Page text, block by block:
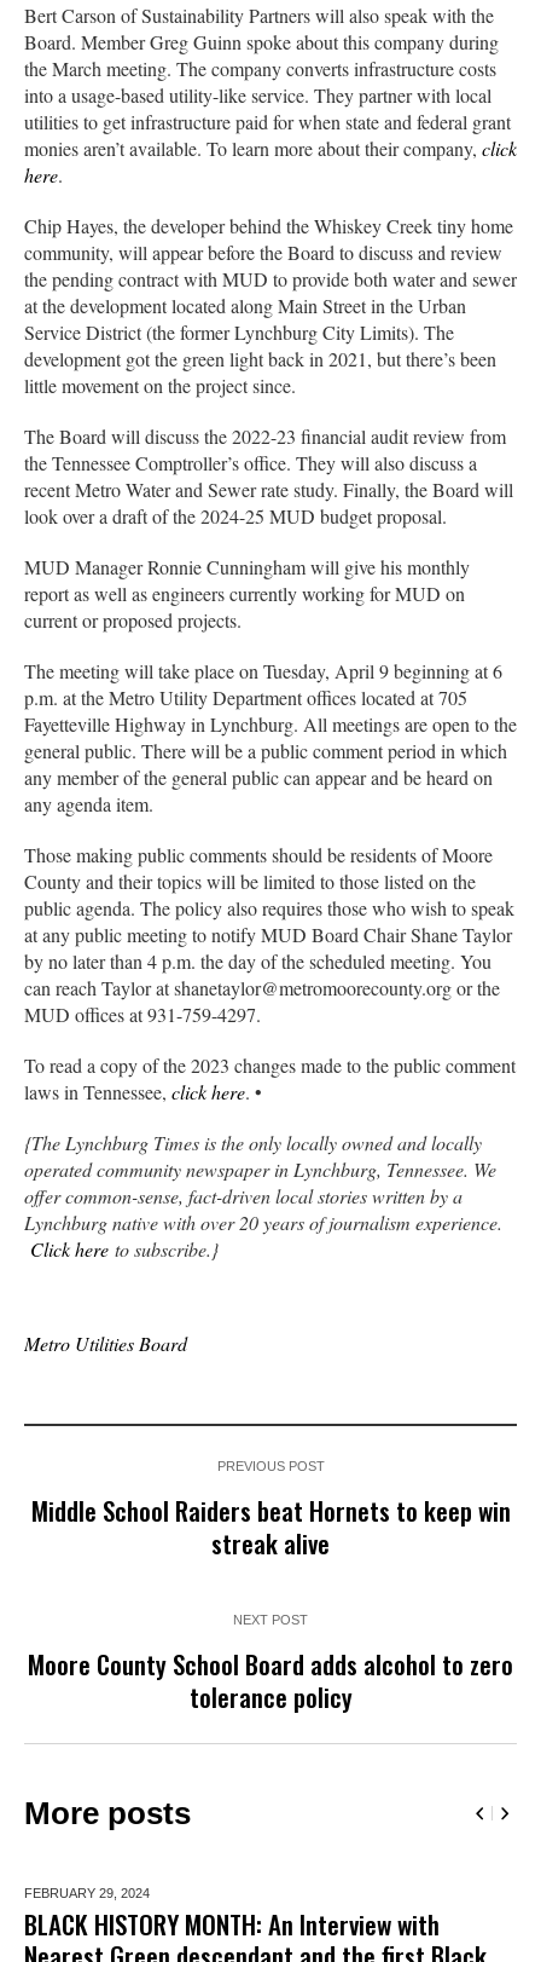
Bert Carson of Sustainability Partners will also speak with the
Board. Member Greg Guinn spoke about this company during
the March meeting. The company converts infrastructure costs
into a usage-based utility-like service. They partner with local
utilities to get infrastructure paid for when state and federal grant
monies aren’t available. To learn more about their company, click
here.
Chip Hayes, the developer behind the Whiskey Creek tiny home
community, will appear before the Board to discuss and review
the pending contract with MUD to provide both water and sewer
at the development located along Main Street in the Urban
Service District (the former Lynchburg City Limits). The
development got the green light back in 2021, but there’s been
little movement on the project since.
The Board will discuss the 2022-23 financial audit review from
the Tennessee Comptroller’s office. They will also discuss a
recent Metro Water and Sewer rate study. Finally, the Board will
look over a draft of the 2024-25 MUD budget proposal.
MUD Manager Ronnie Cunningham will give his monthly
report as well as engineers currently working for MUD on
current or proposed projects.
The meeting will take place on Tuesday, April 9 beginning at 6
p.m. at the Metro Utility Department offices located at 705
Fayetteville Highway in Lynchburg. All meetings are open to the
general public. There will be a public comment period in which
any member of the general public can appear and be heard on
any agenda item.
Those making public comments should be residents of Moore
County and their topics will be limited to those listed on the
public agenda. The policy also requires those who wish to speak
at any public meeting to notify MUD Board Chair Shane Taylor
by no later than 4 p.m. the day of the scheduled meeting. You
can reach Taylor at shanetaylor@metromoorecounty.org or the
MUD offices at 931-759-4297.
To read a copy of the 2023 changes made to the public comment
laws in Tennessee, click here. •
{The Lynchburg Times is the only locally owned and locally
operated community newspaper in Lynchburg, Tennessee. We
offer common-sense, fact-driven local stories written by a
Lynchburg native with over 20 years of journalism experience.
Click here to subscribe.}
Metro Utilities Board
PREVIOUS POST
Middle School Raiders beat Hornets to keep win
streak alive
NEXT POST
Moore County School Board adds alcohol to zero
tolerance policy
More posts
FEBRUARY 29, 2024
BLACK HISTORY MONTH: An Interview with